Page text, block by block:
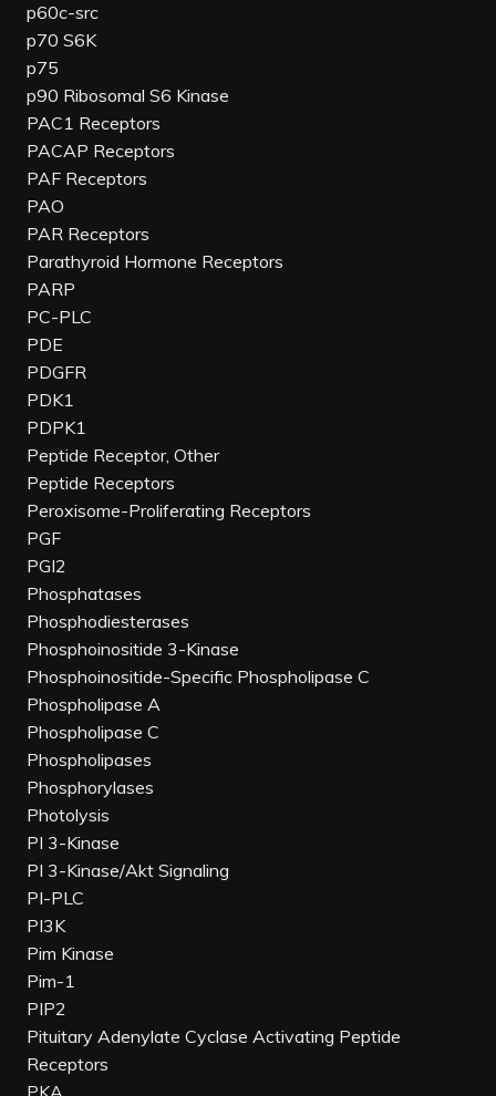
p60c-src
p70 S6K
p75
p90 Ribosomal S6 Kinase
PAC1 Receptors
PACAP Receptors
PAF Receptors
PAO
PAR Receptors
Parathyroid Hormone Receptors
PARP
PC-PLC
PDE
PDGFR
PDK1
PDPK1
Peptide Receptor, Other
Peptide Receptors
Peroxisome-Proliferating Receptors
PGF
PGI2
Phosphatases
Phosphodiesterases
Phosphoinositide 3-Kinase
Phosphoinositide-Specific Phospholipase C
Phospholipase A
Phospholipase C
Phospholipases
Phosphorylases
Photolysis
PI 3-Kinase
PI 3-Kinase/Akt Signaling
PI-PLC
PI3K
Pim Kinase
Pim-1
PIP2
Pituitary Adenylate Cyclase Activating Peptide
Receptors
PKA